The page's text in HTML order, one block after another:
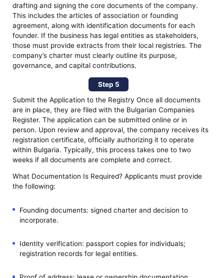
drafting and signing the core documents of the company.
This includes the articles of association or founding
agreement, along with identification documents for each
founder. If the business has legal entities as stakeholders,
those must provide extracts from their local registries. The
company’s charter must clearly outline its purpose,
governance, and capital contributions.
Step 5
Submit the Application to the Registry Once all documents
are in place, they are filed with the Bulgarian Companies
Register. The application can be submitted online or in
person. Upon review and approval, the company receives its
registration certificate, officially authorizing it to operate
within Bulgaria. Typically, this process takes one to two
weeks if all documents are complete and correct.
What Documentation Is Required? Applicants must provide
the following:
Founding documents: signed charter and decision to
incorporate.
Identity verification: passport copies for individuals;
registration records for legal entities.